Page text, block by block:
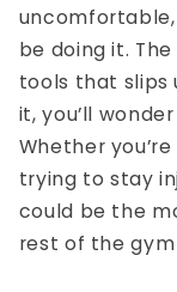
be doing it.
tools that slips
it, you’ll
Whether
trying to stay
could be the
rest of the